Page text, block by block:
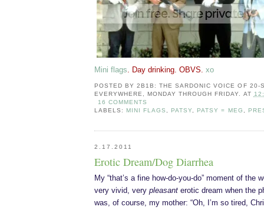
Mini flags. Day drinking. OBVS. xo
POSTED BY2B1B: THE SARDONIC VOICE OF 20-
EVERYWHERE, MONDAY THROUGH FRIDAY.
AT
16 COMMENTS
LABELS: MINI FLAGS PATSY PATSY = MEG
2.17.2011
Erotic Dream/Dog Diarrhea
My “that’s a fine how-do-you-do” moment of the
very vivid, very pleasant erotic dream when the
was, of course, my mother: “Oh, I’m so tired,